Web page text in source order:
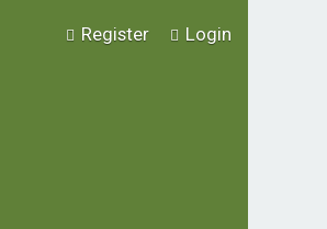
Login
Register